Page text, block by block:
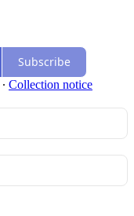
Subscribe
∙ Collection notice